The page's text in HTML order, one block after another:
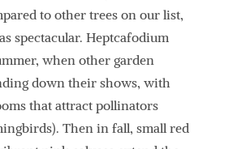
to other trees on our list,
spectacular. Heptcafodium
when other garden
down their shows, with
that attract pollinators
Then in fall, small red